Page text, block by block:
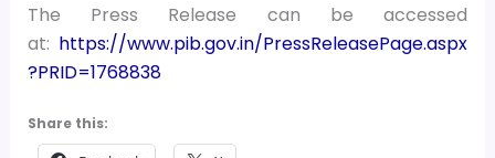
The Press Release can be accessed
at: https://www.pib.gov.in/PressReleasePage.aspx
?PRID=1768838
Share this: